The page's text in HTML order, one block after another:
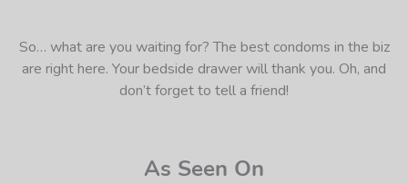
So… what are you waiting for? The best condoms in the biz
are right here. Your bedside drawer will thank you. Oh, and
don’t forget to tell a friend!
As Seen On